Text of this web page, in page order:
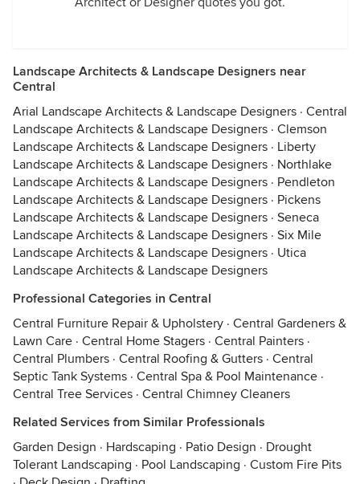
Landscape Architects & Landscape Designers near
Central
Arial Landscape Architects & Landscape Designers · Central
Landscape Architects & Landscape Designers · Clemson
Landscape Architects & Landscape Designers · Liberty
Landscape Architects & Landscape Designers · Northlake
Landscape Architects & Landscape Designers · Pendleton
Landscape Architects & Landscape Designers · Pickens
Landscape Architects & Landscape Designers · Seneca
Landscape Architects & Landscape Designers · Six Mile
Landscape Architects & Landscape Designers · Utica
Landscape Architects & Landscape Designers
Professional Categories in Central
Central Furniture Repair & Upholstery · Central Gardeners &
Lawn Care · Central Home Stagers · Central Painters ·
Central Plumbers · Central Roofing & Gutters · Central
Septic Tank Systems · Central Spa & Pool Maintenance ·
Central Tree Services · Central Chimney Cleaners
Related Services from Similar Professionals
Garden Design · Hardscaping · Patio Design · Drought
Tolerant Landscaping · Pool Landscaping · Custom Fire Pits